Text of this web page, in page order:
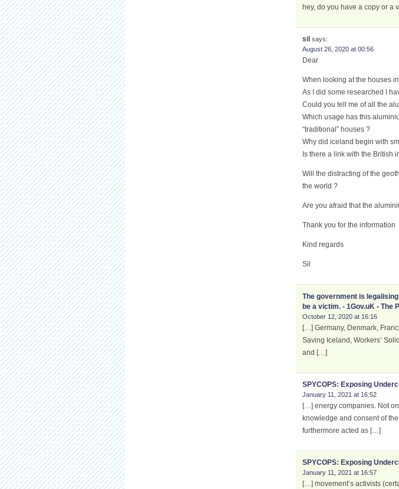
hey, do you have a copy or a
sil says:
August 26, 2020 at 00:56
Dear
When looking at the houses
As I did some researched I
Could you tell me of all the
Which usage has this
“traditional” houses ?
Why did iceland begin with
Is there a link with the British
Will the distracting of the
the world ?
Are you afraid that the
Thank you for the information
Kind regards
Sil
The government is
be a victim. - 1Gov.uK - The
October 12, 2020 at 16:16
[…] Germany, Denmark,
Saving Iceland, Workers’
and […]
SPYCOPS: Exposing
January 11, 2021 at 16:52
[…] energy companies. Not
knowledge and consent of
furthermore acted as […]
SPYCOPS: Exposing
January 11, 2021 at 16:57
[…] movement’s activists